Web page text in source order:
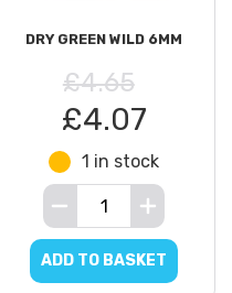
DRY GREEN WILD 6MM
£4.65
£4.07
1 in stock
ADD TO BASKET